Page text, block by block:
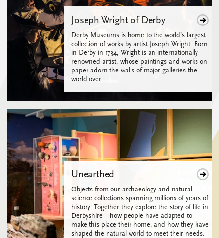
Joseph Wright of Derby
Derby Museums is home to the world’s largest
collection of works by artist Joseph Wright. Born
in Derby in 1734, Wright is an internationally
renowned artist, whose paintings and works on
paper adorn the walls of major galleries the
world over.
Unearthed
Objects from our archaeology and natural
science collections spanning millions of years of
history. Together they explore the story of life in
Derbyshire – how people have adapted to
make this place their home, and how they have
shaped the natural world to meet their needs.